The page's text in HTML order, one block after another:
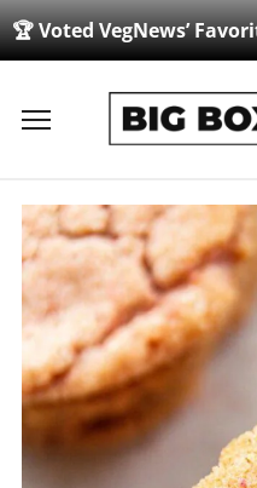
🏆 Voted VegNews’
Toggle
navigation